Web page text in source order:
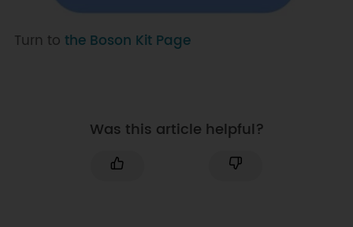
Turn to the Boson Kit Page
Was this article helpful?